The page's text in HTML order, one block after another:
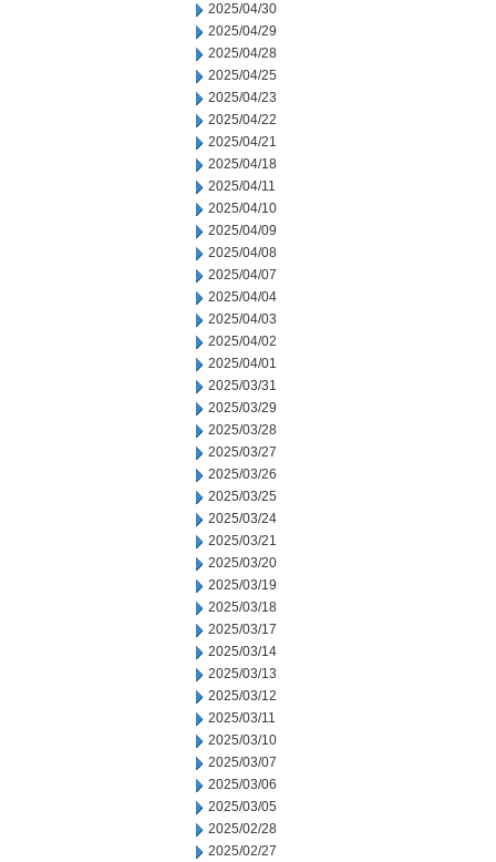
2025/04/30
2025/04/29
2025/04/28
2025/04/25
2025/04/23
2025/04/22
2025/04/21
2025/04/18
2025/04/11
2025/04/10
2025/04/09
2025/04/08
2025/04/07
2025/04/04
2025/04/03
2025/04/02
2025/04/01
2025/03/31
2025/03/29
2025/03/28
2025/03/27
2025/03/26
2025/03/25
2025/03/24
2025/03/21
2025/03/20
2025/03/19
2025/03/18
2025/03/17
2025/03/14
2025/03/13
2025/03/12
2025/03/11
2025/03/10
2025/03/07
2025/03/06
2025/03/05
2025/02/28
2025/02/27